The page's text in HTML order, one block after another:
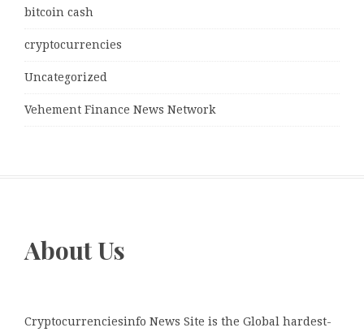
bitcoin cash
cryptocurrencies
Uncategorized
Vehement Finance News Network
About Us
Cryptocurrenciesinfo News Site is the Global hardest-